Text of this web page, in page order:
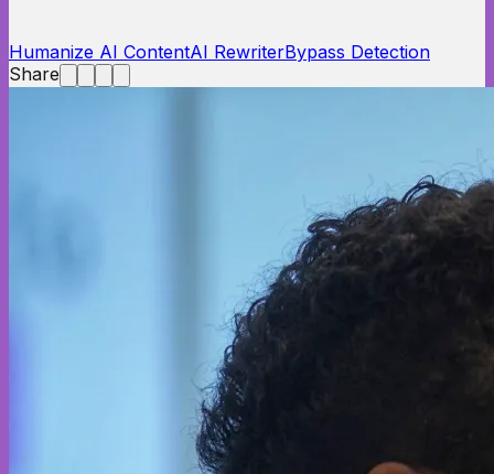
Humanize AI ContentAI RewriterBypass Detection
Share